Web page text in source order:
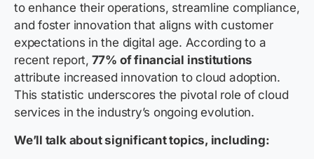
to enhance their operations, streamline compliance,
and foster innovation that aligns with customer
expectations in the digital age. According to a
recent report, 77% of financial institutions
attribute increased innovation to cloud adoption.
This statistic underscores the pivotal role of cloud
services in the industry’s ongoing evolution.
We’ll talk about significant topics, including: